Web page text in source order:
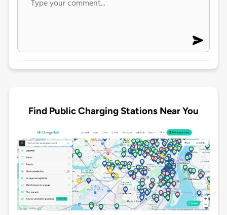
Find Public Charging Stations Near You